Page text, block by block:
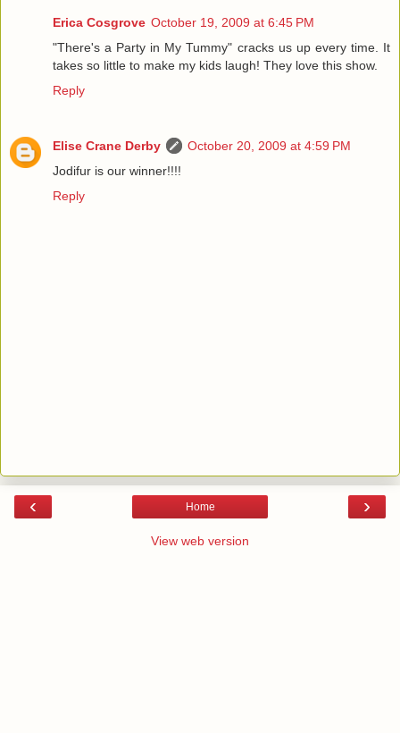
Erica Cosgrove October 19, 2009 at 6:45 PM
"There's a Party in My Tummy" cracks us up every time. It
takes so little to make my kids laugh! They love this show.
Reply
Elise Crane Derby
October 20, 2009 at 4:59 PM
Jodifur is our winner!!!!
Reply
‹ ›
Home
View web version